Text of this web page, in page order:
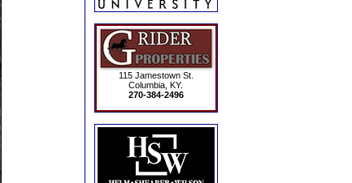
115 Jamestown St.
Columbia, KY.
270-384-2496